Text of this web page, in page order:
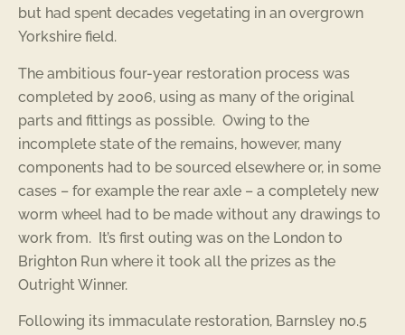
but had spent decades vegetating in an overgrown
Yorkshire field.
The ambitious four-year restoration process was
completed by 2006, using as many of the original
parts and fittings as possible. Owing to the
incomplete state of the remains, however, many
components had to be sourced elsewhere or, in some
cases – for example the rear axle – a completely new
worm wheel had to be made without any drawings to
work from. It’s first outing was on the London to
Brighton Run where it took all the prizes as the
Outright Winner.
Following its immaculate restoration, Barnsley no.5